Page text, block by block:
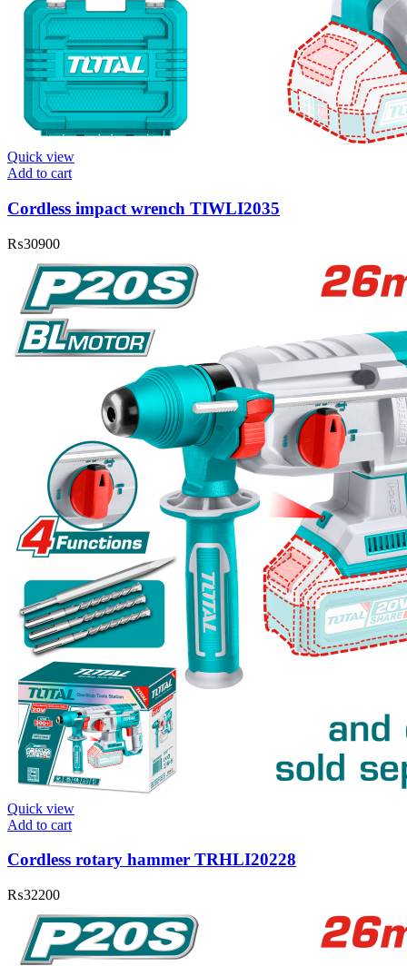
Quick view
Add to cart
Cordless impact wrench TIWLI2035
₨30900
Quick view
Add to cart
Cordless rotary hammer TRHLI20228
₨32200